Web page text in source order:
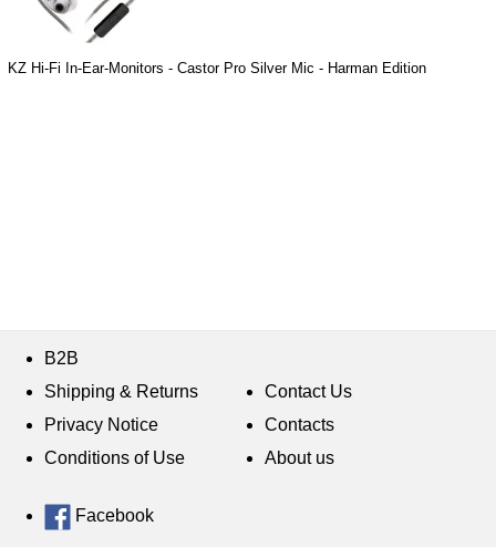
KZ Hi-Fi In-Ear-Monitors - Castor Pro Silver Mic - Harman Edition
B2B
Shipping & Returns
Privacy Notice
Conditions of Use
Contact Us
Contacts
About us
Facebook